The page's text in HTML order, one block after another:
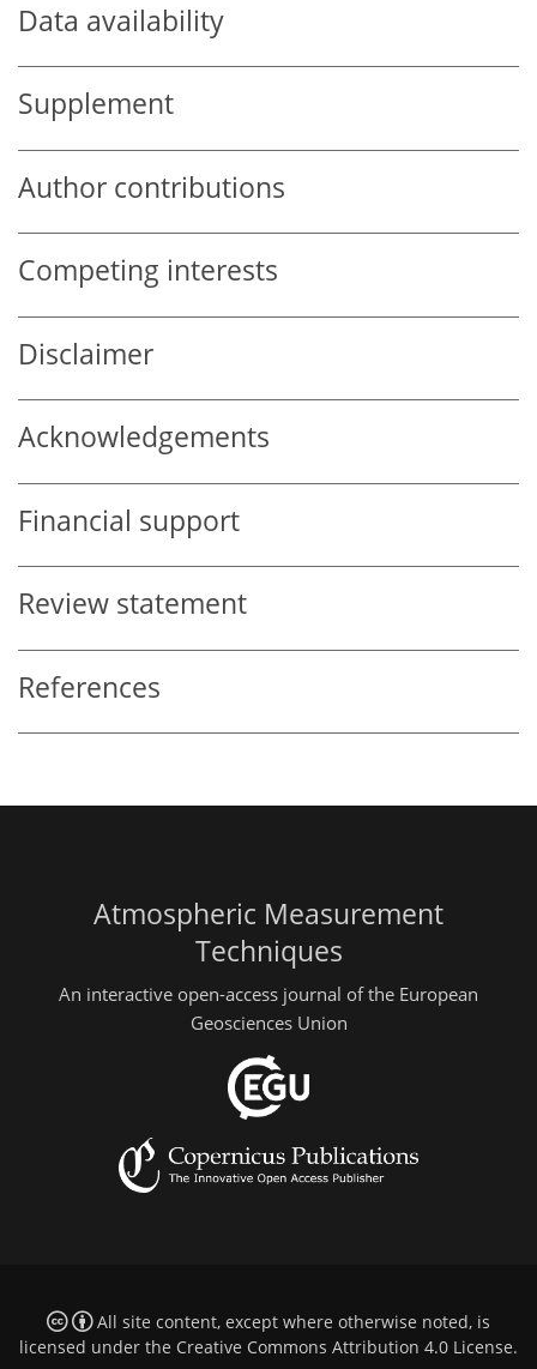
Data availability
Supplement
Author contributions
Competing interests
Disclaimer
Acknowledgements
Financial support
Review statement
References
Atmospheric Measurement
Techniques
An interactive open-access journal of the European
Geosciences Union
All site content, except where otherwise noted, is
licensed under the Creative Commons Attribution 4.0 License.